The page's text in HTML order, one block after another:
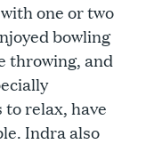
one or two
bowling
throwing, and
relax, have
Indra also